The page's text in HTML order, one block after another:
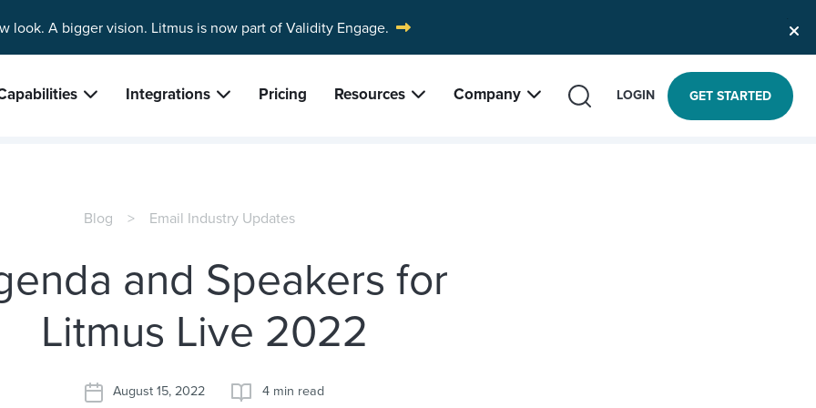
look. A bigger vision. Litmus is now part of Validity Engage.
Integrations Pricing Resources Company SEARCH LOGIN GET STARTED
Blog Email Industry Updates
and Speakers for
Litmus Live 2022
August 15, 2022 4 min read